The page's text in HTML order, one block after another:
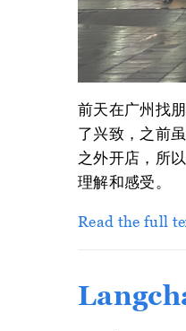
前天在广州找
了兴致，之前
之外开店，所
理解和感受。
Read the full